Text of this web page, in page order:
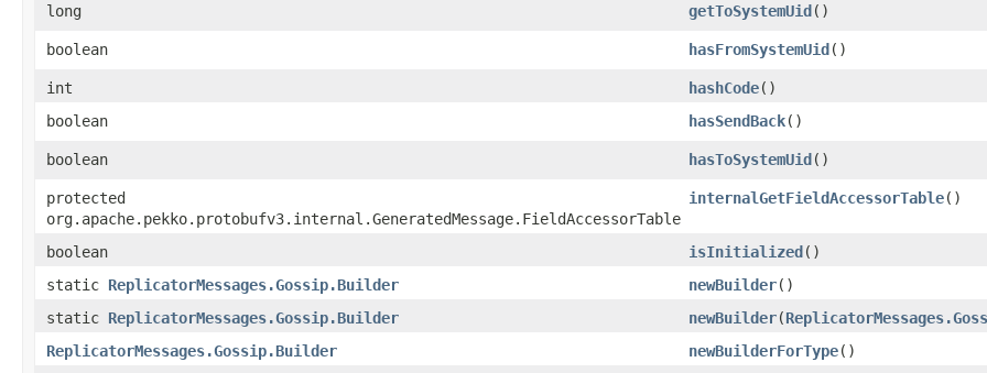
long
getToSystemUid()
boolean
hasFromSystemUid()
int
hashCode()
boolean
hasSendBack()
boolean
hasToSystemUid()
protected
org.apache.pekko.protobufv3.internal.GeneratedMessage.FieldAccessorTable
internalGetFieldAccessorTable()
boolean isInitialized()
static ReplicatorMessages.Gossip.Builder newBuilder()
static ReplicatorMessages.Gossip.Builder newBuilder​(
ReplicatorMessages.Gossip.Builder
newBuilderForType()